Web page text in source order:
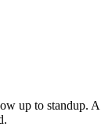
up to standup. A